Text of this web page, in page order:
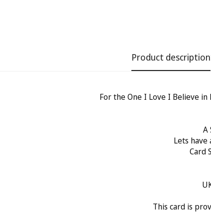
Product description
For the One I Love I Believe in
A
Lets
Card
This card is
Are
No,